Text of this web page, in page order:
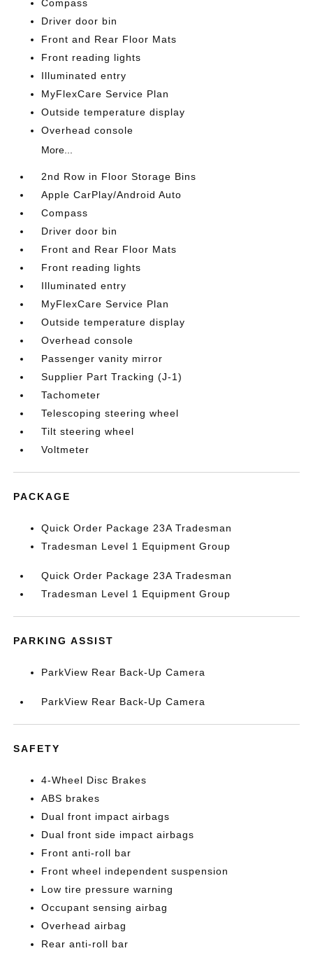
Compass
Driver door bin
Front and Rear Floor Mats
Front reading lights
Illuminated entry
MyFlexCare Service Plan
Outside temperature display
Overhead console
More...
2nd Row in Floor Storage Bins
Apple CarPlay/Android Auto
Compass
Driver door bin
Front and Rear Floor Mats
Front reading lights
Illuminated entry
MyFlexCare Service Plan
Outside temperature display
Overhead console
Passenger vanity mirror
Supplier Part Tracking (J-1)
Tachometer
Telescoping steering wheel
Tilt steering wheel
Voltmeter
PACKAGE
Quick Order Package 23A Tradesman
Tradesman Level 1 Equipment Group
Quick Order Package 23A Tradesman
Tradesman Level 1 Equipment Group
PARKING ASSIST
ParkView Rear Back-Up Camera
ParkView Rear Back-Up Camera
SAFETY
4-Wheel Disc Brakes
ABS brakes
Dual front impact airbags
Dual front side impact airbags
Front anti-roll bar
Front wheel independent suspension
Low tire pressure warning
Occupant sensing airbag
Overhead airbag
Rear anti-roll bar